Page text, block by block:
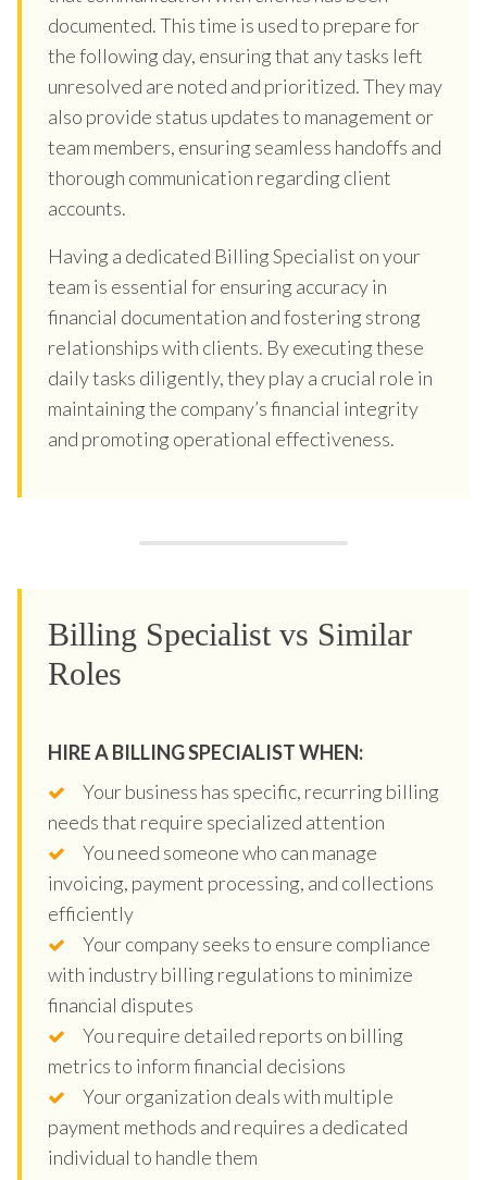
documented. This time is used to prepare for
the following day, ensuring that any tasks left
unresolved are noted and prioritized. They may
also provide status updates to management or
team members, ensuring seamless handoffs and
thorough communication regarding client
accounts.
Having a dedicated Billing Specialist on your
team is essential for ensuring accuracy in
financial documentation and fostering strong
relationships with clients. By executing these
daily tasks diligently, they play a crucial role in
maintaining the company’s financial integrity
and promoting operational effectiveness.
Billing Specialist vs Similar
Roles
HIRE A BILLING SPECIALIST WHEN:
Your business has specific, recurring billing
needs that require specialized attention
You need someone who can manage
invoicing, payment processing, and collections
efficiently
Your company seeks to ensure compliance
with industry billing regulations to minimize
financial disputes
You require detailed reports on billing
metrics to inform financial decisions
Your organization deals with multiple
payment methods and requires a dedicated
individual to handle them